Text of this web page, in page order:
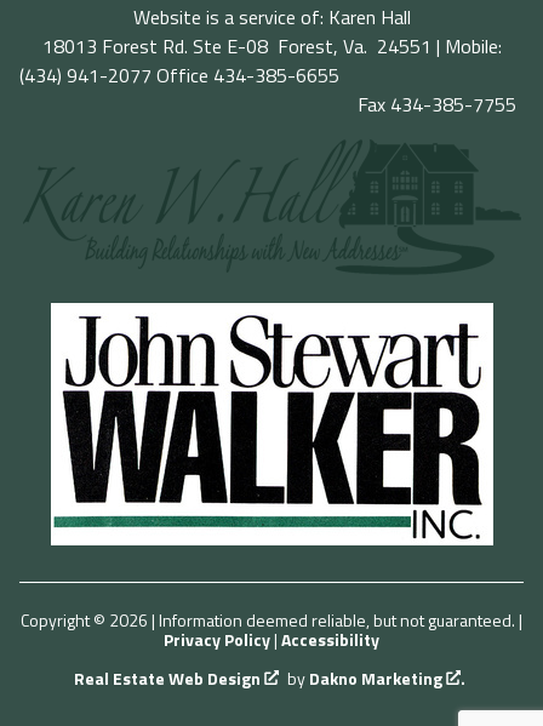
Website is a service of: Karen Hall
18013 Forest Rd. Ste E-08 Forest, Va. 24551 | Mobile:
(434) 941-2077 Office 434-385-6655
Fax 434-385-7755
Copyright © 2026 | Information deemed reliable, but not guaranteed. |
Privacy Policy|Accessibility
Real Estate Web Design
byDakno Marketing .